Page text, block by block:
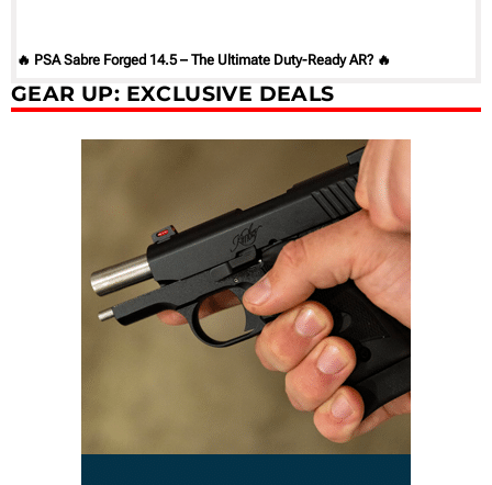
🔥 PSA Sabre Forged 14.5 – The Ultimate Duty-Ready AR? 🔥
GEAR UP: EXCLUSIVE DEALS